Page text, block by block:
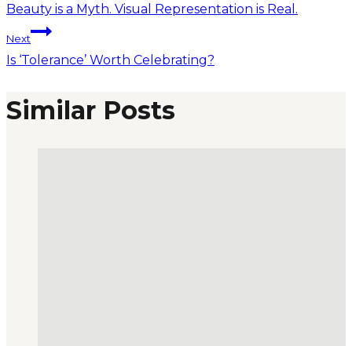
Beauty is a Myth. Visual Representation is Real.
Next
Is ‘Tolerance’ Worth Celebrating?
Similar Posts